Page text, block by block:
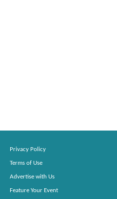
Privacy Policy
Terms of Use
Advertise with Us
Feature Your Event